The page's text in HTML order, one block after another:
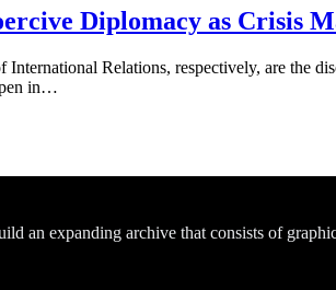
Diplomacy as Crisis
International Relations, respectively, are the
in…
an expanding archive that consists of